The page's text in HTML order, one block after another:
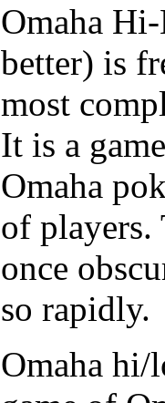
Omaha
better) is
most
It is a
Omaha
of players.
once
so rapidly.
Omaha hi/